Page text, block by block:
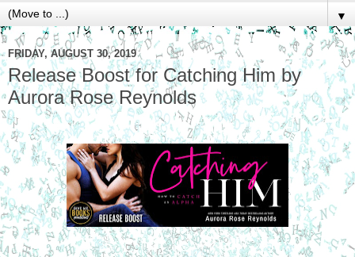
▼
FRIDAY, AUGUST 30, 2019
Release Boost for Catching Him by
Aurora Rose Reynolds